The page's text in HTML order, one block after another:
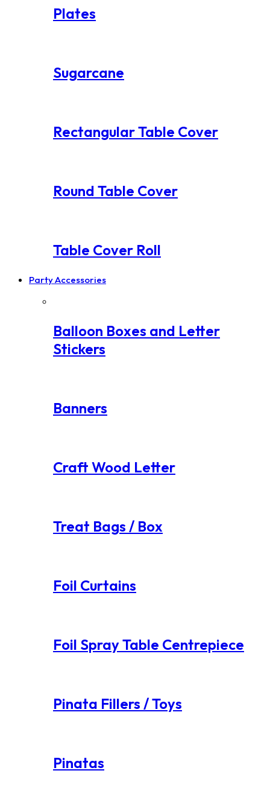
Plates
Sugarcane
Rectangular Table Cover
Round Table Cover
Table Cover Roll
Party Accessories
Balloon Boxes and Letter
Stickers
Banners
Craft Wood Letter
Treat Bags / Box
Foil Curtains
Foil Spray Table Centrepiece
Pinata Fillers / Toys
Pinatas